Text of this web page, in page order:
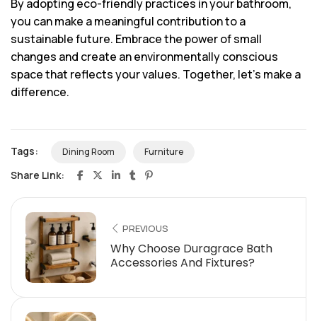
By adopting eco-friendly practices in your bathroom,
you can make a meaningful contribution to a
sustainable future. Embrace the power of small
changes and create an environmentally conscious
space that reflects your values. Together, let’s make a
difference.
Tags: Dining Room Furniture
Share Link:
PREVIOUS
Why Choose Duragrace Bath
Accessories And Fixtures?